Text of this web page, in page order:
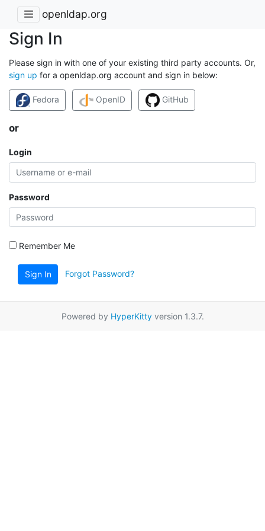
openldap.org
Sign In
Please sign in with one of your existing third party accounts. Or,
sign up for a openldap.org account and sign in below:
Fedora OpenID GitHub
or
Login
Password
Remember Me
Sign In Forgot Password?
Powered by HyperKittyversion 1.3.7.